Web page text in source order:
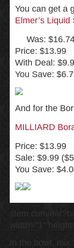
You can get a
Elmer’s
Was:
Price: $13.99
With Deal:
You Save:
And for the
MILLIARD
Price: $13.99
Sale: $9.99
You Save:
stem.com/e/
width="1"
In the bowl, mix